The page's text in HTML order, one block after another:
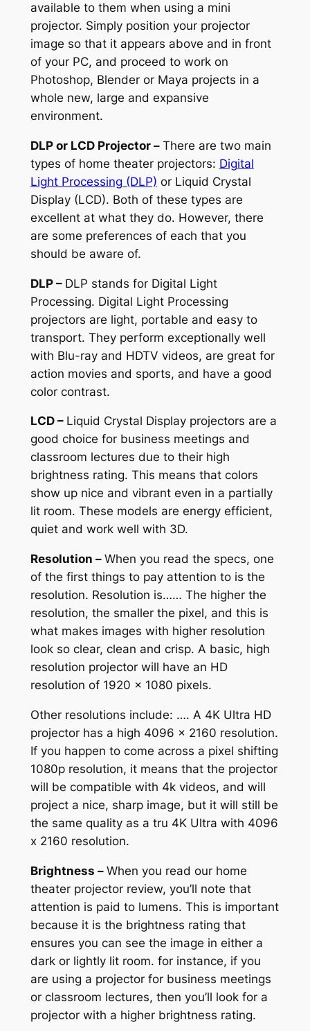
available to them when using a mini
projector. Simply position your projector
image so that it appears above and in front
of your PC, and proceed to work on
Photoshop, Blender or Maya projects in a
whole new, large and expansive
environment.
DLP or LCD Projector – There are two main
types of home theater projectors: Digital
Light Processing (DLP) or Liquid Crystal
Display (LCD). Both of these types are
excellent at what they do. However, there
are some preferences of each that you
should be aware of.
DLP – DLP stands for Digital Light
Processing. Digital Light Processing
projectors are light, portable and easy to
transport. They perform exceptionally well
with Blu-ray and HDTV videos, are great for
action movies and sports, and have a good
color contrast.
LCD – Liquid Crystal Display projectors are a
good choice for business meetings and
classroom lectures due to their high
brightness rating. This means that colors
show up nice and vibrant even in a partially
lit room. These models are energy efficient,
quiet and work well with 3D.
Resolution – When you read the specs, one
of the first things to pay attention to is the
resolution. Resolution is…… The higher the
resolution, the smaller the pixel, and this is
what makes images with higher resolution
look so clear, clean and crisp. A basic, high
resolution projector will have an HD
resolution of 1920 x 1080 pixels.
Other resolutions include: …. A 4K Ultra HD
projector has a high 4096 x 2160 resolution.
If you happen to come across a pixel shifting
1080p resolution, it means that the projector
will be compatible with 4k videos, and will
project a nice, sharp image, but it will still be
the same quality as a tru 4K Ultra with 4096
x 2160 resolution.
Brightness – When you read our home
theater projector review, you’ll note that
attention is paid to lumens. This is important
because it is the brightness rating that
ensures you can see the image in either a
dark or lightly lit room. for instance, if you
are using a projector for business meetings
or classroom lectures, then you’ll look for a
projector with a higher brightness rating.